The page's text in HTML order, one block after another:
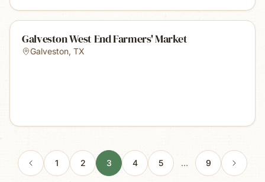
Galveston West End Farmers' Market
Galveston, TX
1 2 3 4 5 … 9